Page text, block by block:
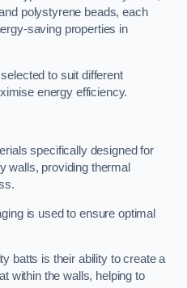
polystyrene beads, each
saving properties in
to suit different
energy efficiency.
specifically designed for
walls, providing thermal
is used to ensure optimal
batts is their ability to create a
within the walls, helping to